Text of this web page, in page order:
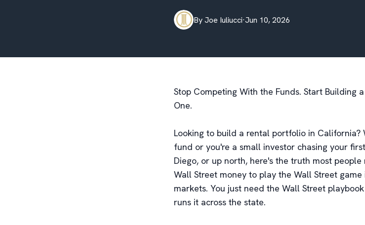
Jun 10, 2026
·
ByJoe Iuliucci
Stop Competing With the Funds. Start Building
One.
Looking to build a rental portfolio in California?
fund or you're a small investor chasing your
Diego, or up north, here's the truth most
Wall Street money to play the Wall Street
markets. You just need the Wall Street
runs it across the state.